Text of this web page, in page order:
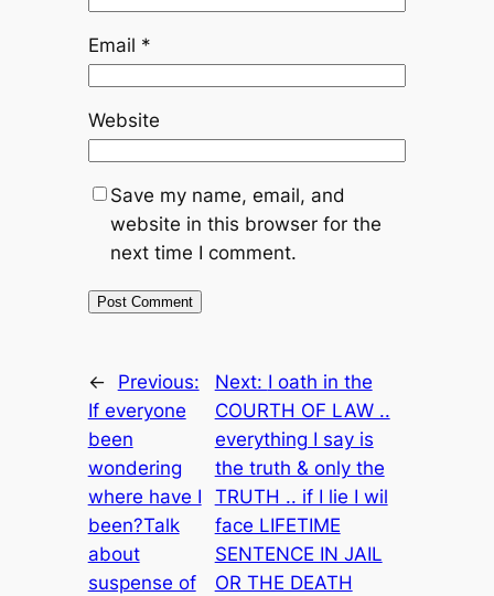
Email *
Website
Save my name, email, and
website in this browser for the
next time I comment.
←
Previous:
If everyone
been
wondering
where have I
been?Talk
about
suspense of
Next: I oath in the
COURTH OF LAW ..
everything I say is
the truth & only the
TRUTH .. if I lie I wil
face LIFETIME
SENTENCE IN JAIL
OR THE DEATH